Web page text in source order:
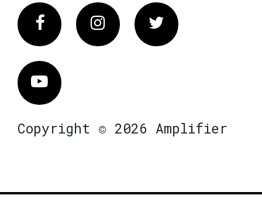
FacebookInstagram Twitter
Vimeo
Copyright © 2026 Amplifier